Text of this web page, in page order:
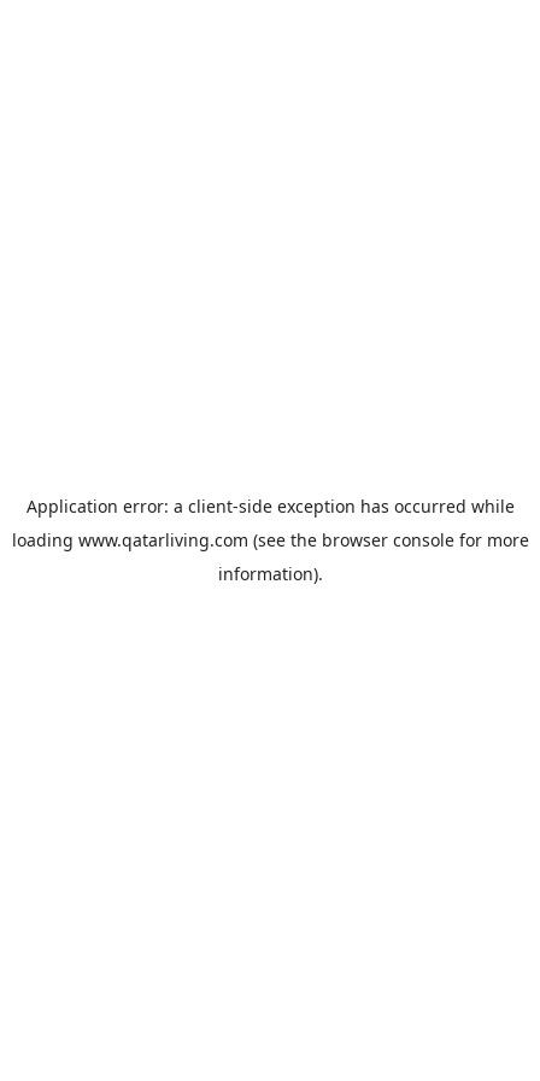
Application error: a client-side exception has occurred while
loading www.qatarliving.com (see the browser consolefor more
information).